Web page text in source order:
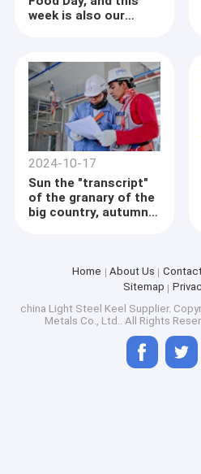
week is also our
Week. In recent
years, our country
has had bumper
harvests in grain
production, abundant
grain stocks and
sufficient market
supplies.
2024-10-17
Sun the "transcript"
of the granary of the
big country, autumn
is strongHome About Us
Sitemap
china Light Steel Keel Supplier.
Metals Co., Ltd.. All Rights